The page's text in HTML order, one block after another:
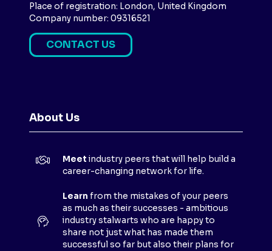
Place of registration: London, United Kingdom
Company number: 09316521
CONTACT US
(
S
A
T
About Us
Meet industry peers that will help build a
career-changing network for life.
Learn from the mistakes of your peers
as much as their successes - ambitious
industry stalwarts who are happy to
share not just what has made them
successful so far but also their plans for